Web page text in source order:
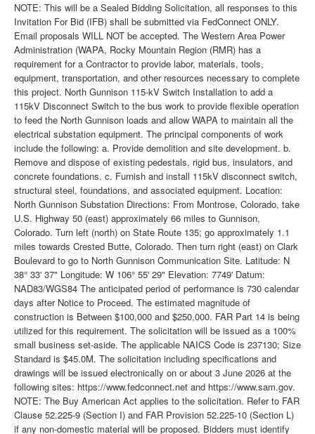
NOTE: This will be a Sealed Bidding Solicitation, all responses to this
Invitation For Bid (IFB) shall be submitted via FedConnect ONLY.
Email proposals WILL NOT be accepted. The Western Area Power
Administration (WAPA, Rocky Mountain Region (RMR) has a
requirement for a Contractor to provide labor, materials, tools,
equipment, transportation, and other resources necessary to complete
this project. North Gunnison 115-kV Switch Installation to add a
115kV Disconnect Switch to the bus work to provide flexible operation
to feed the North Gunnison loads and allow WAPA to maintain all the
electrical substation equipment. The principal components of work
include the following: a. Provide demolition and site development. b.
Remove and dispose of existing pedestals, rigid bus, insulators, and
concrete foundations. c. Furnish and install 115kV disconnect switch,
structural steel, foundations, and associated equipment. Location:
North Gunnison Substation Directions: From Montrose, Colorado, take
U.S. Highway 50 (east) approximately 66 miles to Gunnison,
Colorado. Turn left (north) on State Route 135; go approximately 1.1
miles towards Crested Butte, Colorado. Then turn right (east) on Clark
Boulevard to go to North Gunnison Communication Site. Latitude: N
38° 33' 37" Longitude: W 106° 55' 29" Elevation: 7749' Datum:
NAD83/WGS84 The anticipated period of performance is 730 calendar
days after Notice to Proceed. The estimated magnitude of
construction is Between $100,000 and $250,000. FAR Part 14 is being
utilized for this requirement. The solicitation will be issued as a 100%
small business set-aside. The applicable NAICS Code is 237130; Size
Standard is $45.0M. The solicitation including specifications and
drawings will be issued electronically on or about 3 June 2026 at the
following sites: https://www.fedconnect.net and https://www.sam.gov.
NOTE: The Buy American Act applies to the solicitation. Refer to FAR
Clause 52.225-9 (Section I) and FAR Provision 52.225-10 (Section L)
if any non-domestic material will be proposed. Bidders must identify